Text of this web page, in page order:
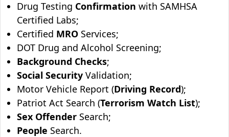
Drug Testing Confirmation with SAMHSA
Certified Labs;
Certified MRO Services;
DOT Drug and Alcohol Screening;
Background Checks;
Social Security Validation;
Motor Vehicle Report (Driving Record);
Patriot Act Search (Terrorism Watch List);
Sex Offender Search;
People Search.